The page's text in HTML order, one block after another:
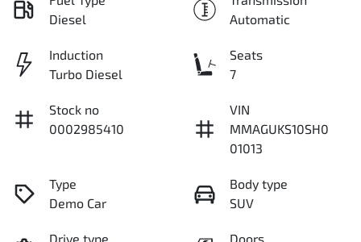
Diesel
Automatic
Induction
Turbo Diesel
Seats
7
Stock no
0002985410
VIN
MMAGUKS10SH0
01013
Type
Demo Car
Body type
SUV
Drive type
Doors